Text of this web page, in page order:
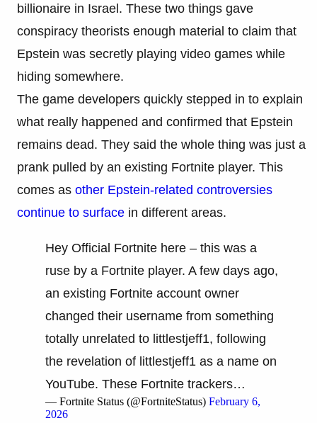
billionaire in Israel. These two things gave
conspiracy theorists enough material to claim that
Epstein was secretly playing video games while
hiding somewhere.
The game developers quickly stepped in to explain
what really happened and confirmed that Epstein
remains dead. They said the whole thing was just a
prank pulled by an existing Fortnite player. This
comes as other Epstein-related controversies
continue to surface in different areas.
Hey Official Fortnite here – this was a
ruse by a Fortnite player. A few days ago,
an existing Fortnite account owner
changed their username from something
totally unrelated to littlestjeff1, following
the revelation of littlestjeff1 as a name on
YouTube. These Fortnite trackers…
— Fortnite Status (@FortniteStatus) February 6,
2026